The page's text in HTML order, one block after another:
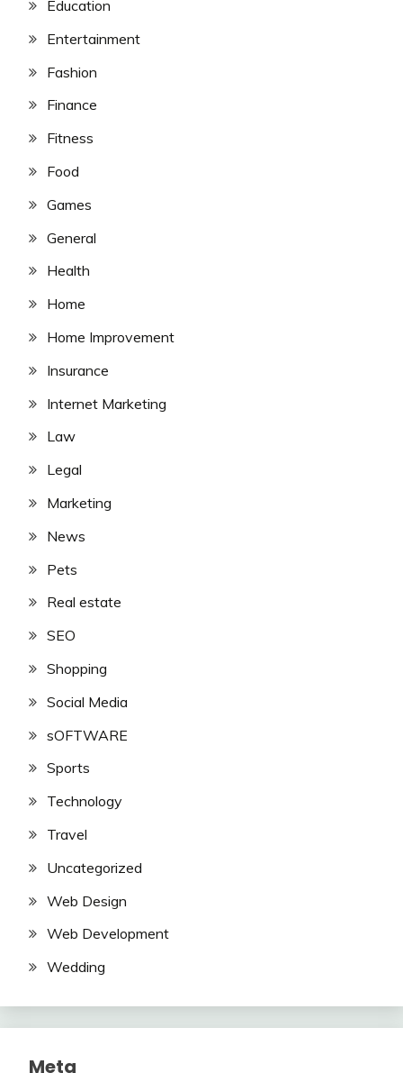
Education
Entertainment
Fashion
Finance
Fitness
Food
Games
General
Health
Home
Home Improvement
Insurance
Internet Marketing
Law
Legal
Marketing
News
Pets
Real estate
SEO
Shopping
Social Media
sOFTWARE
Sports
Technology
Travel
Uncategorized
Web Design
Web Development
Wedding
Meta